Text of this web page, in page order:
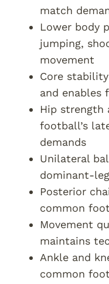
match
Lower body
jumping,
movement
Core
and enables
Hip strength
football’s
demands
Unilateral
dominant-
Posterior
common
Movement
maintains
Ankle and
common